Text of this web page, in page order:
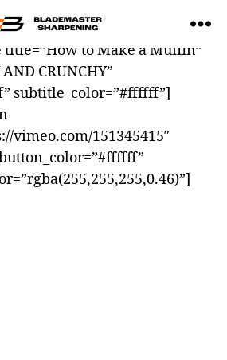
Blademaster
Sharpening
to Make a Muffin”
CRUNCHY”
subtitle_color=”#ffffff”]
vimeo.com/151345415″